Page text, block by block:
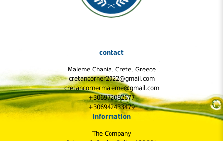
contact
Maleme Chania, Crete, Greece
cretancorner2022@gmail.com
cretancornermaleme@gmail.com
+306972082677
+306942433479
information
The Company